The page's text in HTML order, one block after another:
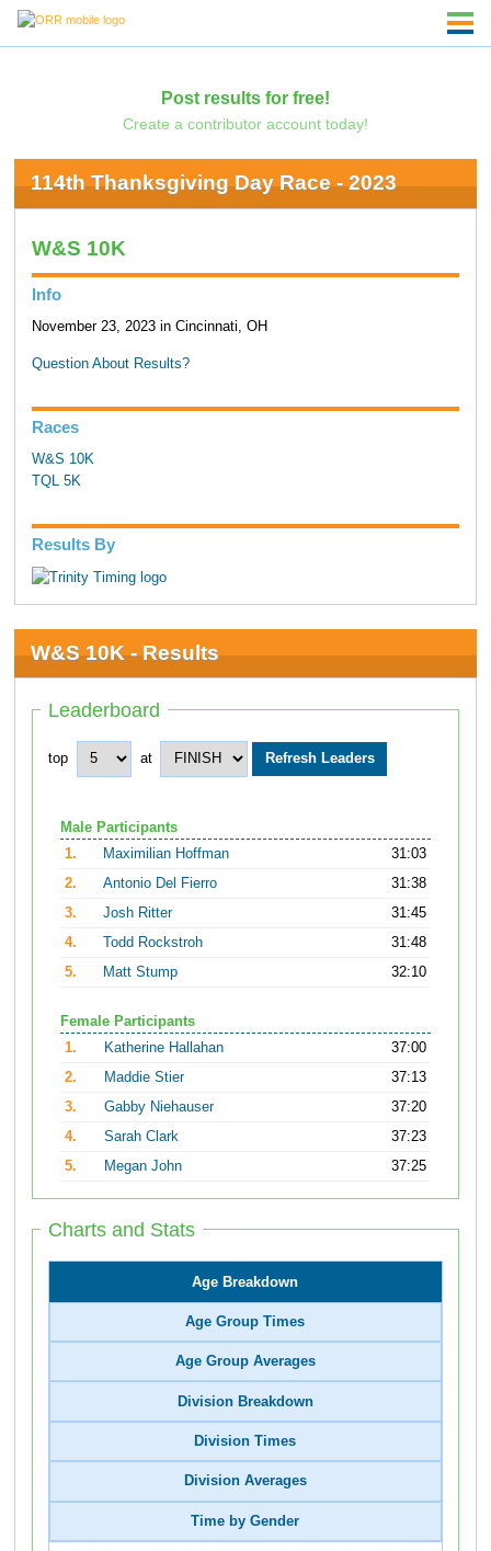
Post results for free!
Create a contributor account today!
114th Thanksgiving Day Race - 2023
W&S 10K
Info
November 23, 2023 in Cincinnati, OH
Question About Results?
Races
W&S 10K
TQL 5K
Results By
W&S 10K - Results
Leaderboard
top at
Male Participants
1.
Maximilian Hoffman
31:03
2.
Antonio Del Fierro
31:38
3.
Josh Ritter
31:45
4.
Todd Rockstroh
31:48
5.
Matt Stump 32:10
Female Participants
1.
Katherine Hallahan
37:00
2.
Maddie Stier
37:13
3.
Gabby Niehauser
37:20
4.
Sarah Clark
37:23
5.
Megan John 37:25
Charts and Stats
Age Breakdown
Age Group Times
Age Group Averages
Division Breakdown
Division Times
Division Averages
Time by Gender